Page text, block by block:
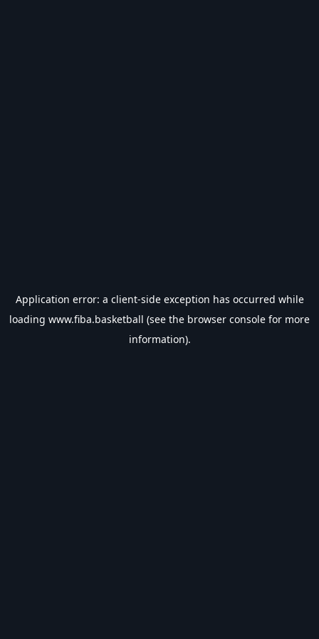
Application error: a client-side exception has occurred while
loading www.fiba.basketball (see the browser console for more
information).